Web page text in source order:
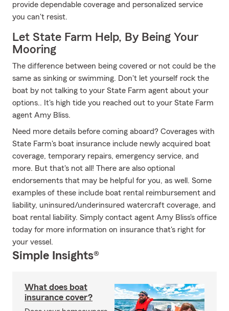
provide dependable coverage and personalized service
you can't resist.
Let State Farm Help, By Being Your
Mooring
The difference between being covered or not could be the
same as sinking or swimming. Don't let yourself rock the
boat by not talking to your State Farm agent about your
options.. It's high tide you reached out to your State Farm
agent Amy Bliss.
Need more details before coming aboard? Coverages with
State Farm's boat insurance include newly acquired boat
coverage, temporary repairs, emergency service, and
more. But that's not all! There are also optional
endorsements that may be helpful for you, as well. Some
examples of these include boat rental reimbursement and
liability, uninsured/underinsured watercraft coverage, and
boat rental liability. Simply contact agent Amy Bliss's office
today for more information on insurance that's right for
your vessel.
Simple Insights®
What does boat
insurance cover?